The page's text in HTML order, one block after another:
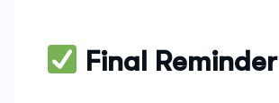
Final Reminder